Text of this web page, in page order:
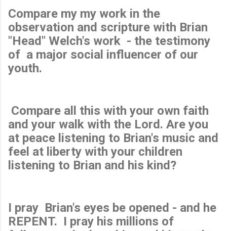
Compare my my work in the
observation and scripture with Brian
"Head" Welch's work - the testimony
of a major social influencer of our
youth.
Compare all this with your own faith
and your walk with the Lord. Are you
at peace listening to Brian's music and
feel at liberty with your children
listening to Brian and his kind?
I pray Brian's eyes be opened - and he
REPENT. I pray his millions of